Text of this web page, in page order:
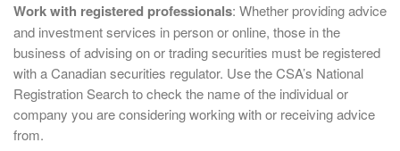
Work with registered professionals: Whether providing advice
and investment services in person or online, those in the
business of advising on or trading securities must be registered
with a Canadian securities regulator. Use the CSA’s National
Registration Search to check the name of the individual or
company you are considering working with or receiving advice
from.